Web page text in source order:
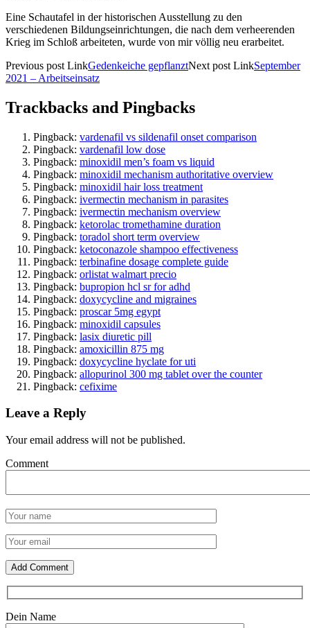
Eine Schautafel in der historischen Ausstellung zu den
verschiedenen Bildungseinrichtungen, die nach dem verheerenden
Krieg im Schloß arbeiteten, wurde von mir völlig neu erarbeitet.
Previous post LinkGedenkeiche gepflanztNext post LinkSeptember
2021 – Arbeitseinsatz
Trackbacks and Pingbacks
Pingback: vardenafil vs sildenafil onset comparison
Pingback: vardenafil low dose
Pingback: minoxidil men’s foam vs liquid
Pingback: minoxidil mechanism authoritative overview
Pingback: minoxidil hair loss treatment
Pingback: ivermectin mechanism in parasites
Pingback: ivermectin mechanism overview
Pingback: ketorolac tromethamine duration
Pingback: toradol short term overview
Pingback: ketoconazole shampoo effectiveness
Pingback: terbinafine dosage complete guide
Pingback: orlistat walmart precio
Pingback: bupropion hcl sr for adhd
Pingback: doxycycline and migraines
Pingback: proscar 5mg egypt
Pingback: minoxidil capsules
Pingback: lasix diuretic pill
Pingback: amoxicillin 875 mg
Pingback: doxycycline hyclate for uti
Pingback: allopurinol 300 mg tablet over the counter
Pingback: cefixime
Leave a Reply
Your email address will not be published.
Comment
Dein Name